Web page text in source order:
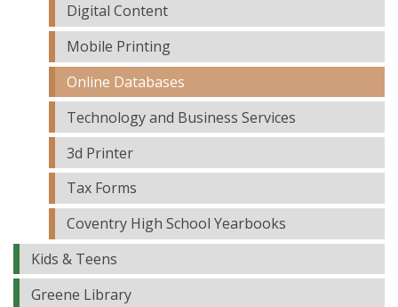
Digital Content
Mobile Printing
Online Databases
Technology and Business Services
3d Printer
Tax Forms
Coventry High School Yearbooks
Kids & Teens
Greene Library